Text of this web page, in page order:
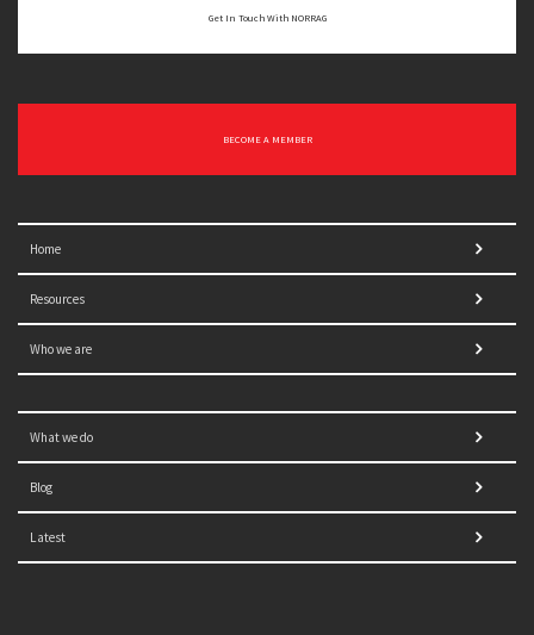
Get In Touch With NORRAG
BECOME A MEMBER
Home
Resources
Who we are
What we do
Blog
Latest